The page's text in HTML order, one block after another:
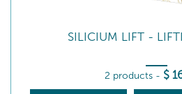
SILICIUM LIFT -
2 products - $